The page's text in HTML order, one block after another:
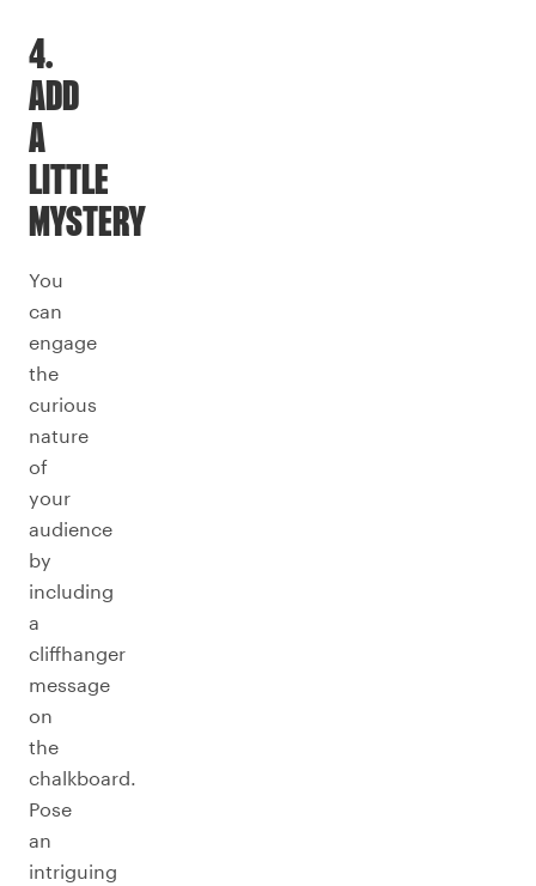
4.
ADD
A
LITTLE
MYSTERY
You
can
engage
the
curious
nature
of
your
audience
by
including
a
cliffhanger
message
on
the
chalkboard.
Pose
an
intriguing